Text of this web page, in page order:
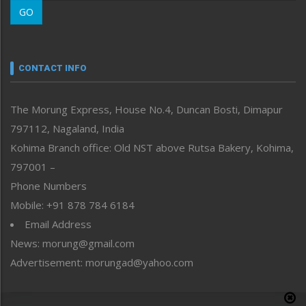
Morung Youth Express
neissr
Perspective
Politics
Public Space
Reflections
Right-Featured
Sports
Straight from the Heart
Tracking your Health
Uncategorized
GO
CONTACT INFO
The Morung Express, House No.4, Duncan Bosti, Dimapur
797112, Nagaland, India
Kohima Branch office: Old NST above Rutsa Bakery, Kohima,
797001 –
Phone Numbers
Mobile: +91 878 784 6184
Email Address
News: morung@gmail.com
Advertisement: morungad@yahoo.com